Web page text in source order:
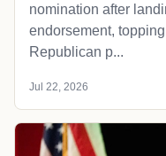
nomination after
endorsement,
Republican p...
Jul 22, 2026